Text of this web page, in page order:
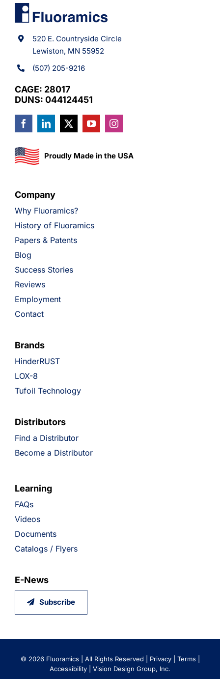
520 E. Countryside Circle
Lewiston, MN 55952
(507) 205-9216
CAGE: 28017
DUNS: 044124451
Proudly Made in the USA
Company
Why Fluoramics?
History of Fluoramics
Papers & Patents
Blog
Success Stories
Reviews
Employment
Contact
Brands
HinderRUST
LOX-8
Tufoil Technology
Distributors
Find a Distributor
Become a Distributor
Learning
FAQs
Videos
Documents
Catalogs / Flyers
E-News
Subscribe
© 2026 Fluoramics | All Rights Reserved | Privacy| Terms|
Accessibility
Vision Design Group, Inc.